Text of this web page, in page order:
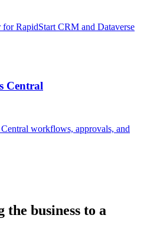
RapidStart CRM and Dataverse
Central
workflows, approvals, and
business to a